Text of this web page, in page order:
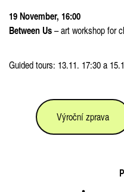
19 November, 16:00
Between Us– art workshop for
Guided tours: 13.11. 17:30 a
Výroční zprava